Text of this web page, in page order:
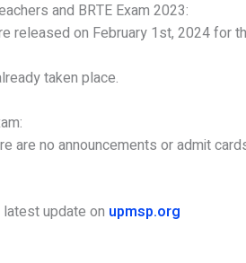
and BRTE Exam 2023:
released on February 1st, 2024 for
taken place.
are no announcements or admit
latest update on upmsp.org